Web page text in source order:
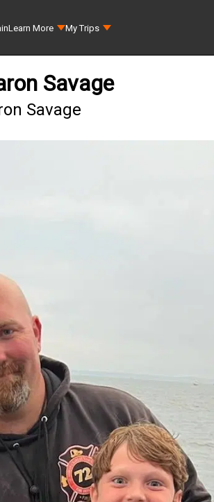
Learn More My Trips
Savage
Savage